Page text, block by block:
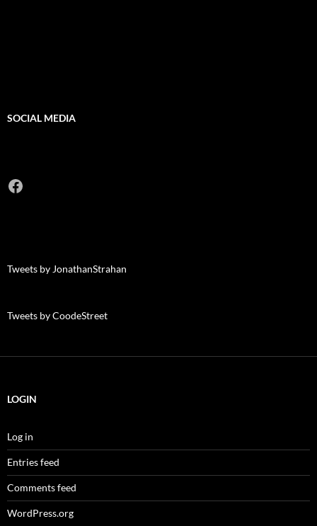
SOCIAL MEDIA
Facebook
Tweets by JonathanStrahan
Tweets by CoodeStreet
LOGIN
Log in
Entries feed
Comments feed
WordPress.org